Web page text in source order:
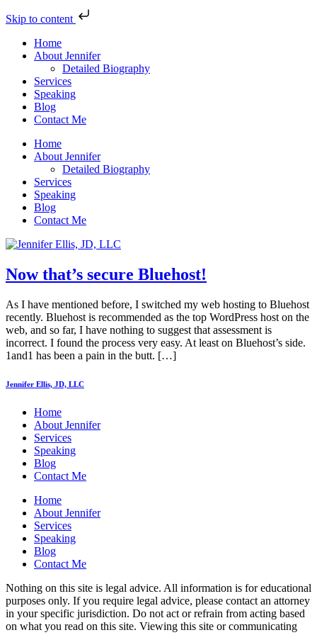
Skip to content
Home
About Jennifer
Detailed Biography
Services
Speaking
Blog
Contact Me
Home
About Jennifer
Detailed Biography
Services
Speaking
Blog
Contact Me
Now that’s secure Bluehost!
As I have mentioned before, I switched my web hosting to Bluehost
recently. Bluehost is recommended as the top WordPress host on the
web, and so far, I have nothing to suggest that assessment is
incorrect. I found the process very easy. At least on Bluehost’s side.
1and1 has been a pain in the butt. […]
Jennifer Ellis, JD, LLC
Home
About Jennifer
Services
Speaking
Blog
Contact Me
Home
About Jennifer
Services
Speaking
Blog
Contact Me
Nothing on this site is legal advice. All information is for educational
purposes only. If you require legal advice, please contact an attorney
in your specific jurisdiction. Do not act or refrain from acting based
on what you read on this site. Viewing this site or communicating